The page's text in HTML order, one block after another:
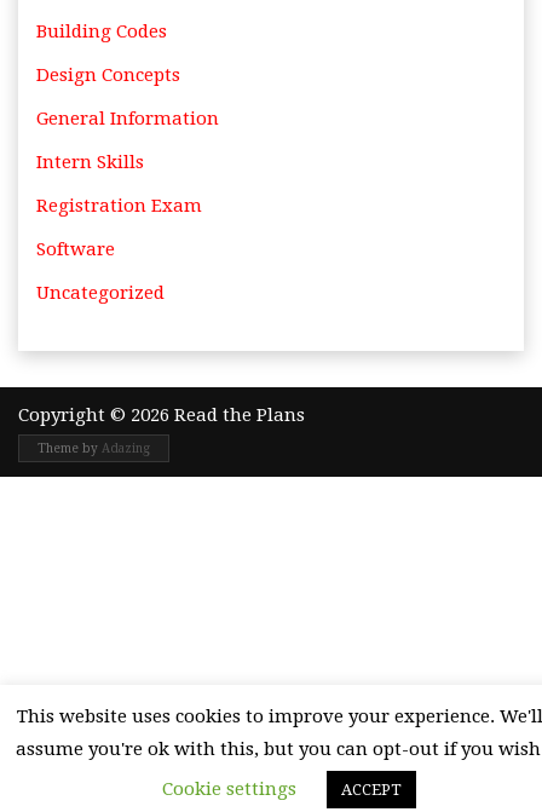
Building Codes
Design Concepts
General Information
Intern Skills
Registration Exam
Software
Uncategorized
Copyright © 2026 Read the Plans
Theme by Adazing
This website uses cookies to improve your experience. We'll
assume you're ok with this, but you can opt-out if you
Cookie settings
ACCEPT